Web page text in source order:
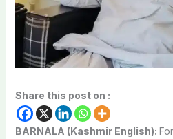
Share this post on :
BARNALA (Kashmir English):